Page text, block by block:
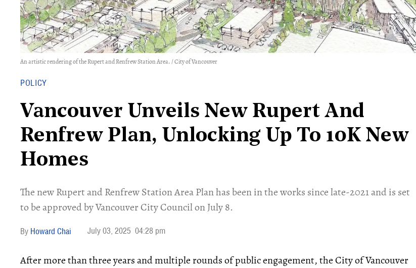
An artistic rendering of the Rupert and Renfrew Station Area. / City of Vancouver
POLICY
Vancouver Unveils New Rupert And
Renfrew Plan, Unlocking Up To 10K New
Homes
​The new Rupert and Renfrew Station Area Plan has been in the works since late-2021 and is set
to be approved by Vancouver City Council on July 8.
Howard Chai July 03, 2025 04:28 pm
After more than three years and multiple rounds of public engagement, the City of Vancouver